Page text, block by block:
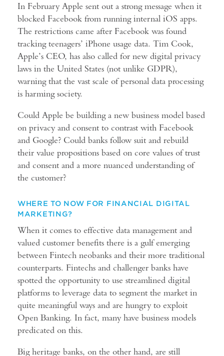
In February Apple sent out a strong message when it
blocked Facebook from running internal iOS apps.
The restrictions came after Facebook was found
tracking teenagers’ iPhone usage data. Tim Cook,
Apple’s CEO, has also called for new digital privacy
laws in the United States (not unlike GDPR),
warning that the vast scale of personal data processing
is harming society.
Could Apple be building a new business model based
on privacy and consent to contrast with Facebook
and Google? Could banks follow suit and rebuild
their value propositions based on core values of trust
and consent and a more nuanced understanding of
the customer?
WHERE TO NOW FOR FINANCIAL DIGITAL
MARKETING?
When it comes to effective data management and
valued customer benefits there is a gulf emerging
between Fintech neobanks and their more traditional
counterparts. Fintechs and challenger banks have
spotted the opportunity to use streamlined digital
platforms to leverage data to segment the market in
quite meaningful ways and are hungry to exploit
Open Banking. In fact, many have business models
predicated on this.
Big heritage banks, on the other hand, are still